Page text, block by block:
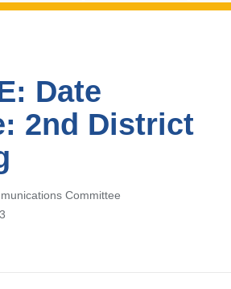
Date
2nd District
Committee